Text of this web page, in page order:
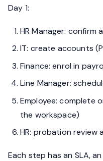
Day 1:
HR Manager: confirm
IT: create accounts
Finance: enrol in
Line Manager:
Employee: complete
the workspace)
HR: probation
Each step has an SLA,